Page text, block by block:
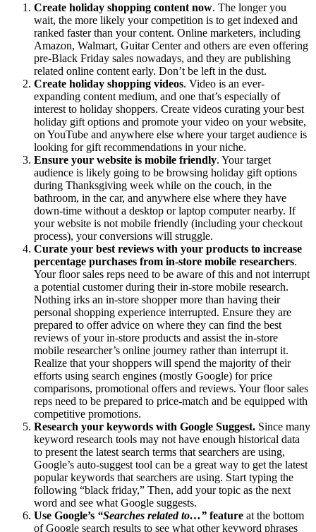
Create holiday shopping content now. The longer you
wait, the more likely your competition is to get indexed and
ranked faster than your content. Online marketers, including
Amazon, Walmart, Guitar Center and others are even offering
pre-Black Friday sales nowadays, and they are publishing
related online content early. Don’t be left in the dust.
Create holiday shopping videos. Video is an ever-
expanding content medium, and one that’s especially of
interest to holiday shoppers. Create videos curating your best
holiday gift options and promote your video on your website,
on YouTube and anywhere else where your target audience is
looking for gift recommendations in your niche.
Ensure your website is mobile friendly. Your target
audience is likely going to be browsing holiday gift options
during Thanksgiving week while on the couch, in the
bathroom, in the car, and anywhere else where they have
down-time without a desktop or laptop computer nearby. If
your website is not mobile friendly (including your checkout
process), your conversions will struggle.
Curate your best reviews with your products to increase
percentage purchases from in-store mobile researchers.
Your floor sales reps need to be aware of this and not interrupt
a potential customer during their in-store mobile research.
Nothing irks an in-store shopper more than having their
personal shopping experience interrupted. Ensure they are
prepared to offer advice on where they can find the best
reviews of your in-store products and assist the in-store
mobile researcher’s online journey rather than interrupt it.
Realize that your shoppers will spend the majority of their
efforts using search engines (mostly Google) for price
comparisons, promotional offers and reviews. Your floor sales
reps need to be prepared to price-match and be equipped with
competitive promotions.
Research your keywords with Google Suggest. Since many
keyword research tools may not have enough historical data
to present the latest search terms that searchers are using,
Google’s auto-suggest tool can be a great way to get the latest
popular keywords that searchers are using. Start typing the
following “black friday,” Then, add your topic as the next
word and see what Google suggests.
Use Google’s “Searches related to…” feature at the bottom
of Google search results to see what other keyword phrases